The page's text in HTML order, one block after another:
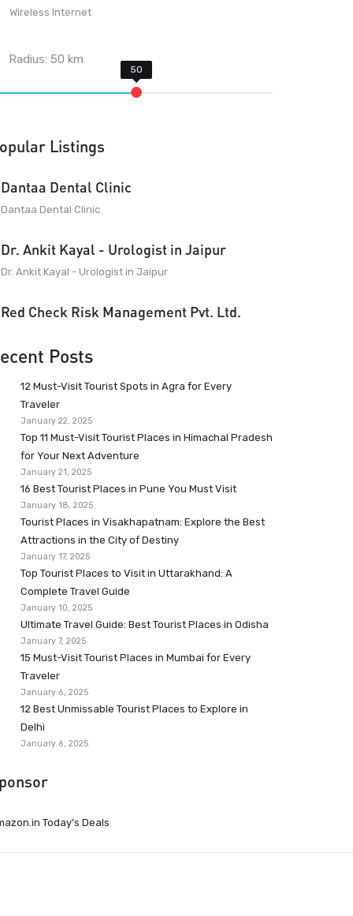
Wireless Internet
Radius:50 km
Listings
Dantaa Dental Clinic
Dantaa Dental Clinic
Dr. Ankit Kayal - Urologist in Jaipur
Dr. Ankit Kayal - Urologist in Jaipur
Red Check Risk Management Pvt. Ltd.
Posts
12 Must-Visit Tourist Spots in Agra for Every
Traveler
January 22, 2025
Top 11 Must-Visit Tourist Places in Himachal Pradesh
for Your Next Adventure
January 21, 2025
16 Best Tourist Places in Pune You Must Visit
January 18, 2025
Tourist Places in Visakhapatnam: Explore the Best
Attractions in the City of Destiny
January 17, 2025
Top Tourist Places to Visit in Uttarakhand: A
Complete Travel Guide
January 10, 2025
Ultimate Travel Guide: Best Tourist Places in Odisha
January 7, 2025
15 Must-Visit Tourist Places in Mumbai for Every
Traveler
January 6, 2025
12 Best Unmissable Tourist Places to Explore in
Delhi
January 6, 2025
Today’s Deals